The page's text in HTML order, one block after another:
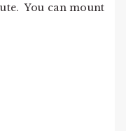
You can mount